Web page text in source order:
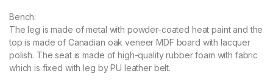
Bench:
The leg is made of metal with powder-coated heat paint and the
top is made of Canadian oak veneer MDF board with lacquer
polish. The seat is made of high-quality rubber foam with fabric
which is fixed with leg by PU leather belt.